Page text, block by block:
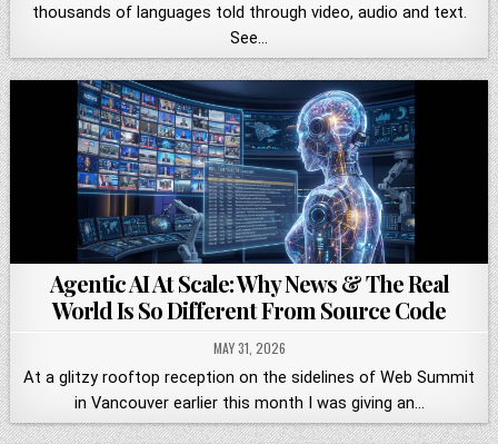
thousands of languages told through video, audio and text.
See…
Agentic AI At Scale: Why News & The Real
World Is So Different From Source Code
MAY 31, 2026
At a glitzy rooftop reception on the sidelines of Web Summit
in Vancouver earlier this month I was giving an…